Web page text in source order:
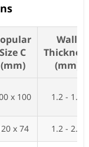
Size C
(mm)
Wall
(mm)
x 100 1.2 - 1.5
x 74 1.2 - 2.0